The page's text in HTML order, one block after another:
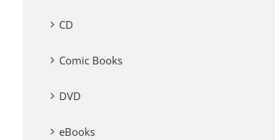
CD
Comic Books
DVD
eBooks